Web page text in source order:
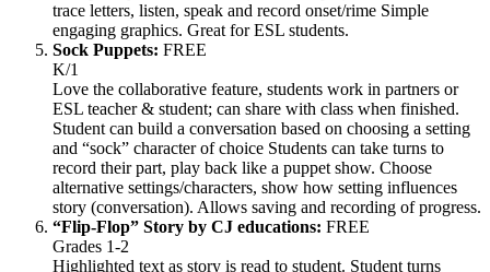
trace letters, listen, speak and record onset/rime Simple
engaging graphics. Great for ESL students.
Sock Puppets: FREE
K/1
Love the collaborative feature, students work in partners or
ESL teacher & student; can share with class when finished.
Student can build a conversation based on choosing a setting
and “sock” character of choice Students can take turns to
record their part, play back like a puppet show. Choose
alternative settings/characters, show how setting influences
story (conversation). Allows saving and recording of progress.
“Flip-Flop” Story by CJ educations: FREE
Grades 1-2
Highlighted text as story is read to student. Student turns